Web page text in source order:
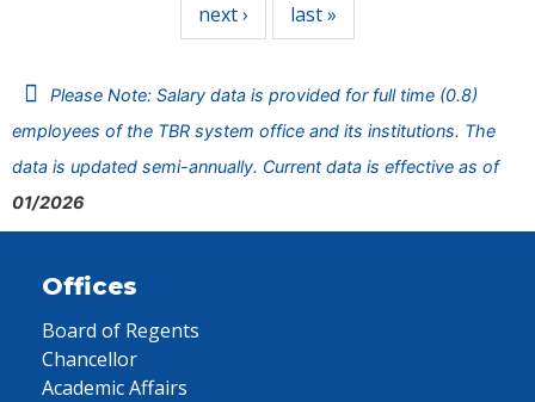
next ›
last »
Please Note: Salary data is provided for full time (0.8)
employees of the TBR system office and its institutions. The
data is updated semi-annually. Current data is effective as of
01/2026
Offices
Board of Regents
Chancellor
Academic Affairs